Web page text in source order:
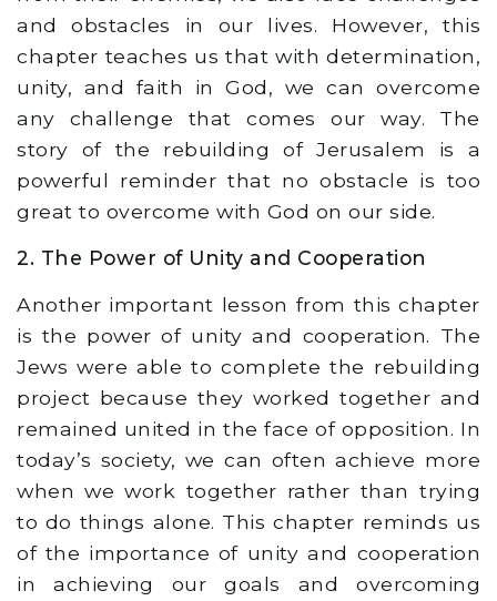
and obstacles in our lives. However, this
chapter teaches us that with determination,
unity, and faith in God, we can overcome
any challenge that comes our way. The
story of the rebuilding of Jerusalem is a
powerful reminder that no obstacle is too
great to overcome with God on our side.
2. The Power of Unity and Cooperation
Another important lesson from this chapter
is the power of unity and cooperation. The
Jews were able to complete the rebuilding
project because they worked together and
remained united in the face of opposition. In
today’s society, we can often achieve more
when we work together rather than trying
to do things alone. This chapter reminds us
of the importance of unity and cooperation
in achieving our goals and overcoming